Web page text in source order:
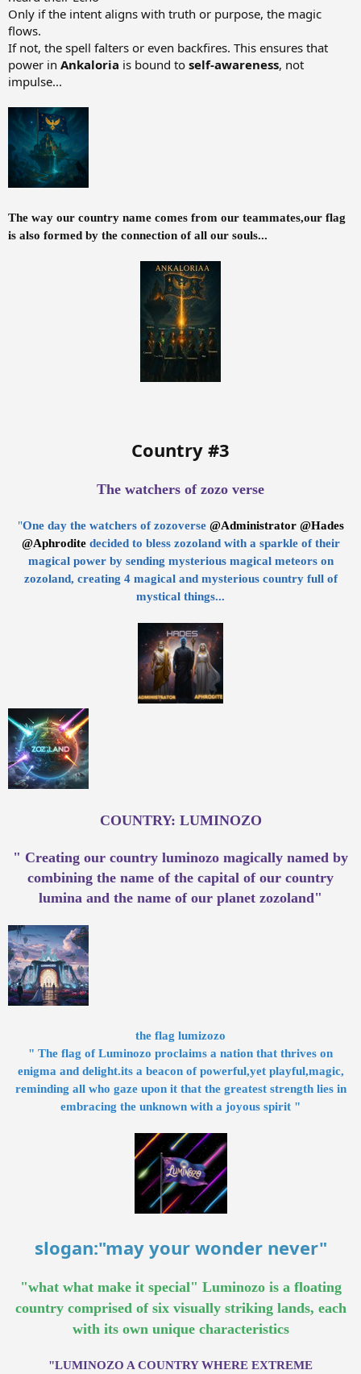
Only if the intent aligns with truth or purpose, the magic
flows.
If not, the spell falters or even backfires. This ensures that
power in Ankaloria is bound to self-awareness, not
impulse...
The way our country name comes from our teammates,our flag
is also formed by the connection of all our souls...
Country #3
The watchers of zozo verse
"One day the watchers of zozoverse @Administrator @Hades
@Aphroditedecided to bless zozoland with a sparkle of their
magical power by sending mysterious magical meteors on
zozoland, creating 4 magical and mysterious country full of
mystical things...
COUNTRY: LUMINOZO
" Creating our country luminozo magically named by
combining the name of the capital of our country
lumina and the name of our planet zozoland"
the flag lumizozo
" The flag of Luminozo proclaims a nation that thrives on
enigma and delight.its a beacon of powerful,yet playful,magic,
reminding all who gaze upon it that the greatest strength lies in
embracing the unknown with a joyous spirit "
slogan:"may your wonder never"
"what what make it special" Luminozo is a floating
country comprised of six visually striking lands, each
with its own unique characteristics
"LUMINOZO A COUNTRY WHERE EXTREME